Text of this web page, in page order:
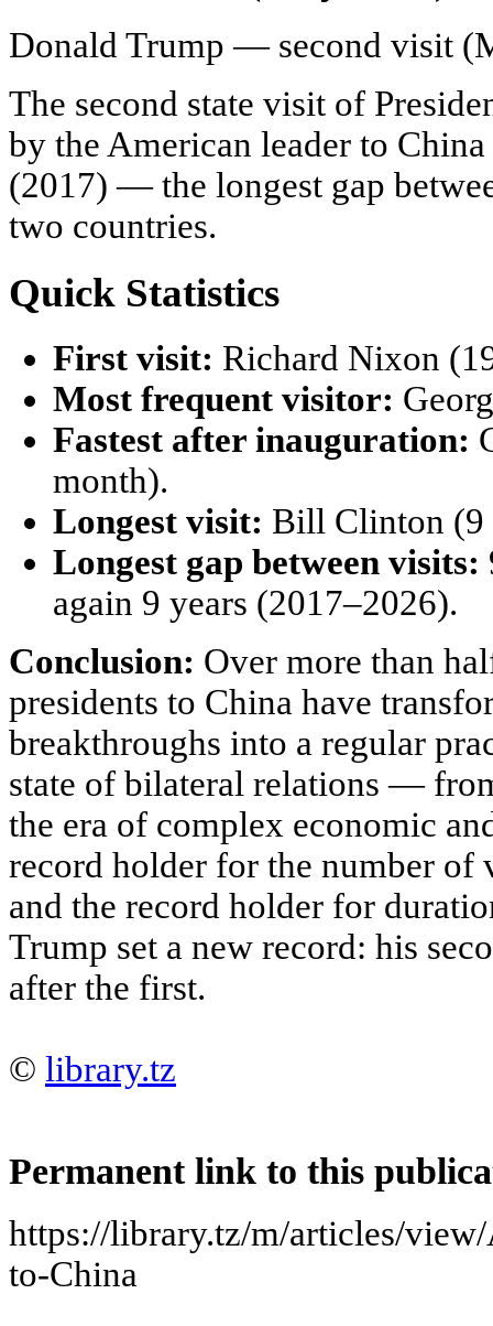
Donald Trump — second visit
The second state visit of
by the American leader to
(2017) — the longest gap
two countries.
Quick Statistics
First visit: Richard Nixon
Most frequent visitor:
Fastest after inauguration:
month).
Longest visit: Bill Clinton (9
Longest gap between visits:
again 9 years (2017–2026).
Conclusion: Over more than
presidents to China have
breakthroughs into a regular
state of bilateral relations —
the era of complex economic
record holder for the number of
and the record holder for
Trump set a new record: his
after the first.
© library.tz
Permanent link to this
https://library.tz/m/articles/
to-China